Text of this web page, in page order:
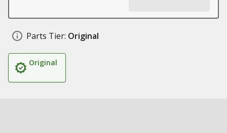
Parts Tier: Original
Original